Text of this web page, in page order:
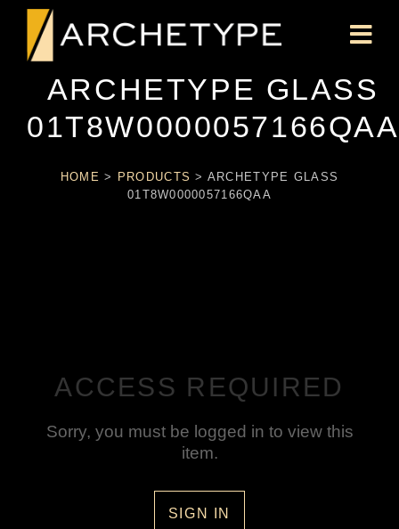
ARCHETYPE GLASS
01T8W0000057166QAA
HOME > PRODUCTS > ARCHETYPE GLASS
01T8W0000057166QAA
ACCESS REQUIRED
Sorry, you must be logged in to view this
item.
SIGN IN